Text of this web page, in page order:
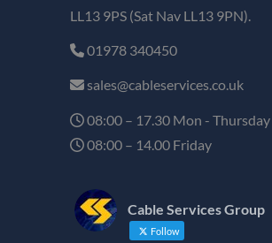
LL13 9PS (Sat Nav LL13 9PN).
01978 340450
sales@cableservices.co.uk
08:00 – 17.30 Mon - Thursday
08:00 – 14.00 Friday
Cable Services Group
Follow